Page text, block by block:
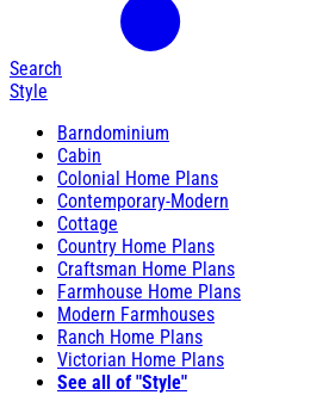
Search
Style
Barndominium
Cabin
Colonial Home Plans
Contemporary-Modern
Cottage
Country Home Plans
Craftsman Home Plans
Farmhouse Home Plans
Modern Farmhouses
Ranch Home Plans
Victorian Home Plans
See all of "Style"